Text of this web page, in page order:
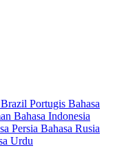
Portugis Bahasa
Bahasa Indonesia
Persia Bahasa Rusia
Urdu